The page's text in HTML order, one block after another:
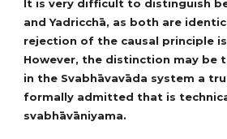
It is very difficult to distinguish
and Yadricchā, as both are
rejection of the causal principle
However, the distinction may be
in the Svabhāvavāda system a
formally admitted that is
svabhāvāniyama.